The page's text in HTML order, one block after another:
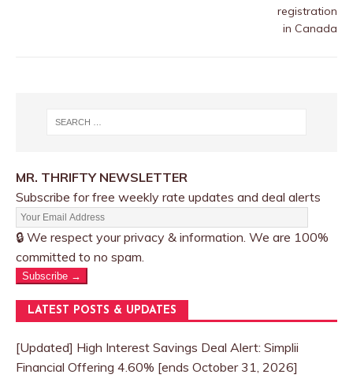
MR. THRIFTY NEWSLETTER
Subscribe for free weekly rate updates and deal alerts
🔒 We respect your privacy & information. We are 100%
committed to no spam.
Subscribe →
LATEST POSTS & UPDATES
[Updated] High Interest Savings Deal Alert: Simplii
Financial Offering 4.60% [ends October 31, 2026]